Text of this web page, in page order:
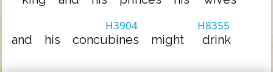
and his
H3904
concubines might
H8355
drink